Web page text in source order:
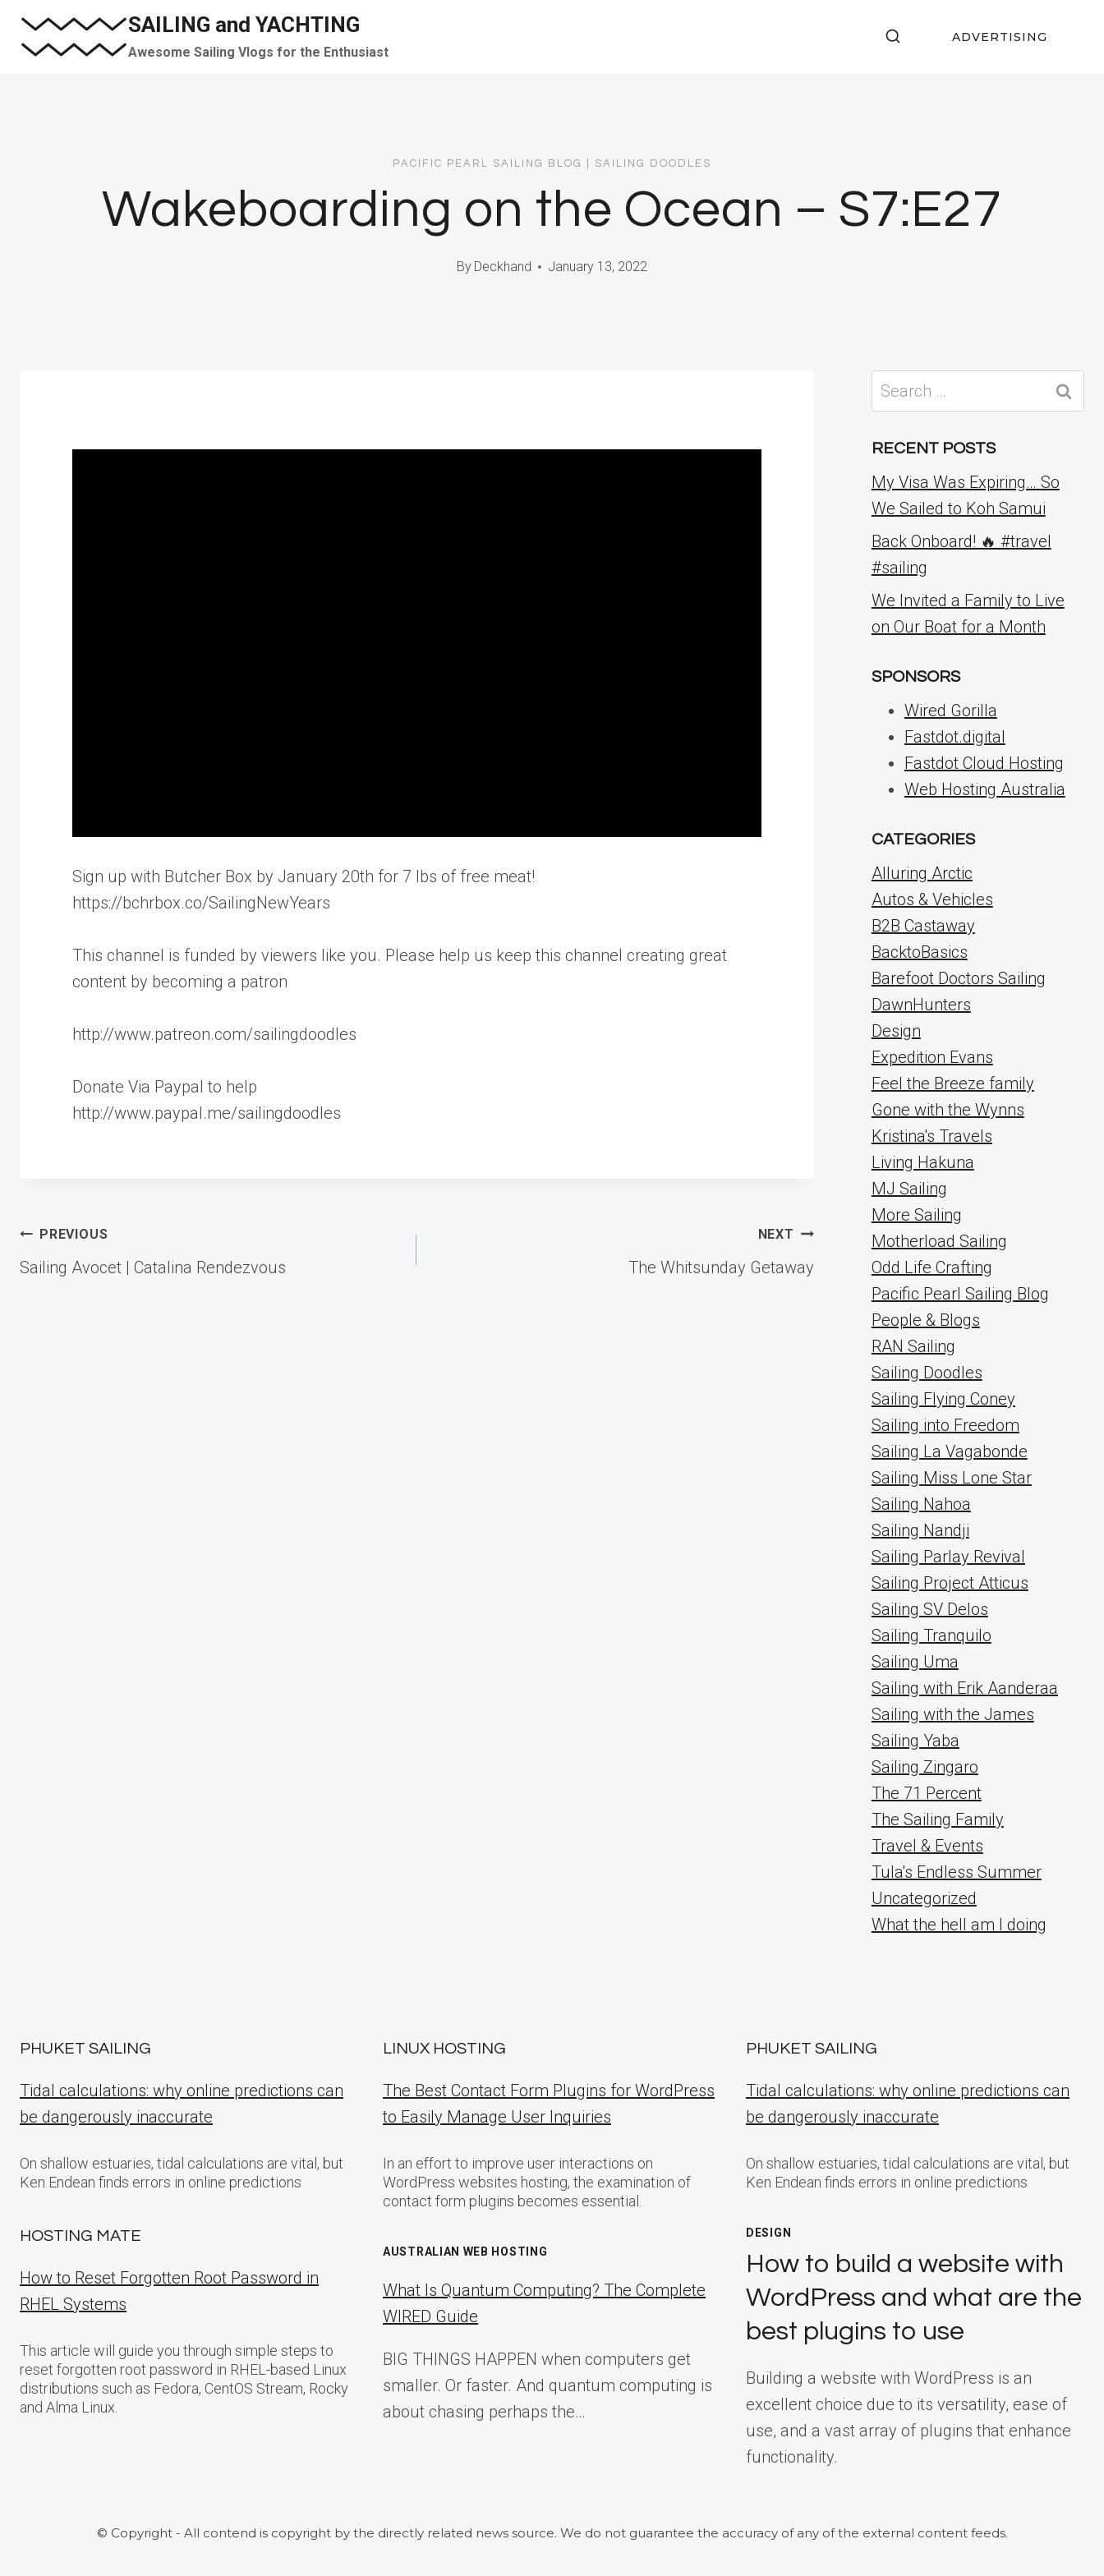
Skip
SAILING and YACHTING
Awesome Sailing Vlogs for the Enthusiast
ADVERTISING
PACIFIC PEARL SAILING BLOG SAILING DOODLES
Wakeboarding on the Ocean – S7:E27
By Deckhand January 13, 2022
Sign up with Butcher Box by January 20th for 7 lbs of free meat!
https://bchrbox.co/SailingNewYears
This channel is funded by viewers like you. Please help us keep this channel creating great
content by becoming a patron
http://www.patreon.com/sailingdoodles
Donate Via Paypal to help
http://www.paypal.me/sailingdoodles
Post
PREVIOUS
Sailing Avocet | Catalina Rendezvous
NEXT
The Whitsunday Getaway
Search
for:
RECENT POSTS
My Visa Was Expiring… So
We Sailed to Koh Samui
Back Onboard! 🔥 #travel
#sailing
We Invited a Family to Live
on Our Boat for a Month
SPONSORS
Wired Gorilla
Fastdot.digital
Fastdot Cloud Hosting
Web Hosting Australia
CATEGORIES
Alluring Arctic
Autos & Vehicles
B2B Castaway
BacktoBasics
Barefoot Doctors Sailing
DawnHunters
Design
Expedition Evans
Feel the Breeze family
Gone with the Wynns
Kristina's Travels
Living Hakuna
MJ Sailing
More Sailing
Motherload Sailing
Odd Life Crafting
Pacific Pearl Sailing Blog
People & Blogs
RAN Sailing
Sailing Doodles
Sailing Flying Coney
Sailing into Freedom
Sailing La Vagabonde
Sailing Miss Lone Star
Sailing Nahoa
Sailing Nandji
Sailing Parlay Revival
Sailing Project Atticus
Sailing SV Delos
Sailing Tranquilo
Sailing Uma
Sailing with Erik Aanderaa
Sailing with the James
Sailing Yaba
Sailing Zingaro
The 71 Percent
The Sailing Family
Travel & Events
Tula's Endless Summer
Uncategorized
What the hell am I doing
PHUKET SAILING
Tidal calculations: why online predictions can
be dangerously inaccurate
On shallow estuaries, tidal calculations are vital, but
Ken Endean finds errors in online predictions
HOSTING MATE
How to Reset Forgotten Root Password in
RHEL Systems
This article will guide you through simple steps to
reset forgotten root password in RHEL-based Linux
distributions such as Fedora, CentOS Stream, Rocky
and Alma Linux.
LINUX HOSTING
The Best Contact Form Plugins for WordPress
to Easily Manage User Inquiries
In an effort to improve user interactions on
WordPress websites hosting, the examination of
contact form plugins becomes essential.
AUSTRALIAN WEB HOSTING
What Is Quantum Computing? The Complete
WIRED Guide
BIG THINGS HAPPEN when computers get
smaller. Or faster. And quantum computing is
about chasing perhaps the…
PHUKET SAILING
Tidal calculations: why online predictions can
be dangerously inaccurate
On shallow estuaries, tidal calculations are vital, but
Ken Endean finds errors in online predictions
DESIGN
How to build a website with
WordPress and what are the
best plugins to use
Building a website with WordPress is an
excellent choice due to its versatility, ease of
use, and a vast array of plugins that enhance
functionality.
© Copyright - All contend is copyright by the directly related news source. We do not guarantee the accuracy of any of the external content feeds.